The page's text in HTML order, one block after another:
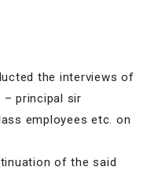
the interviews of
– principal sir
employees etc. on
of the said